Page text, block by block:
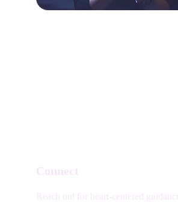
Connect
Reach out for heart-centered